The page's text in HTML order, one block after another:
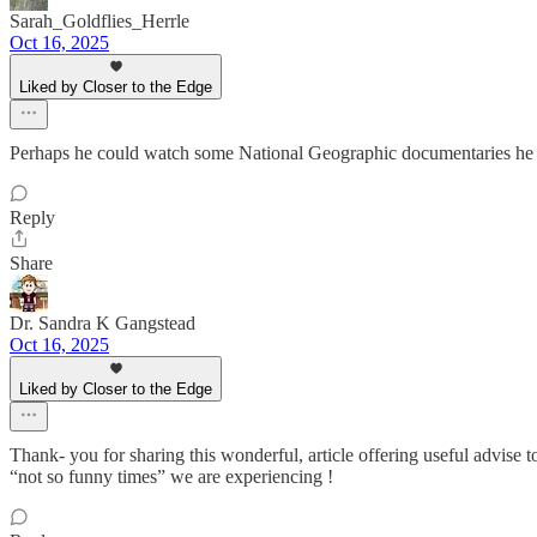
Sarah_Goldflies_Herrle
Oct 16, 2025
Liked by Closer to the Edge
Perhaps he could watch some National Geographic documentaries
Reply
Share
Dr. Sandra K Gangstead
Oct 16, 2025
Liked by Closer to the Edge
Thank- you for sharing this wonderful, article offering useful advise
“not so funny times” we are experiencing !